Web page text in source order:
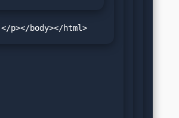
   </p></body></html>